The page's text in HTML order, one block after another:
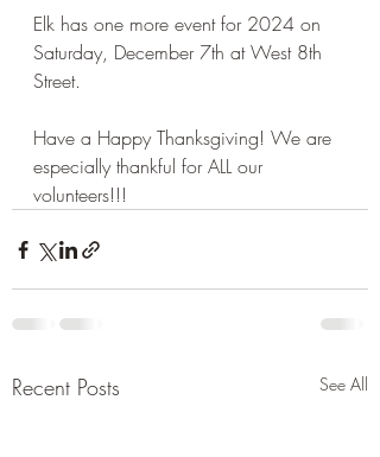
Elk has one more event for 2024 on
Saturday, December 7th at West 8th
Street.
Have a Happy Thanksgiving! We are
especially thankful for ALL our
volunteers!!!
Recent Posts See All